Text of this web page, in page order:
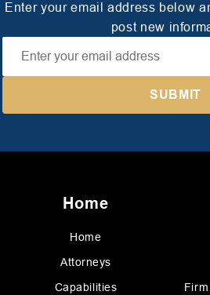
Enter your email address below
post new
Home
Home
Attorneys
Capabilities